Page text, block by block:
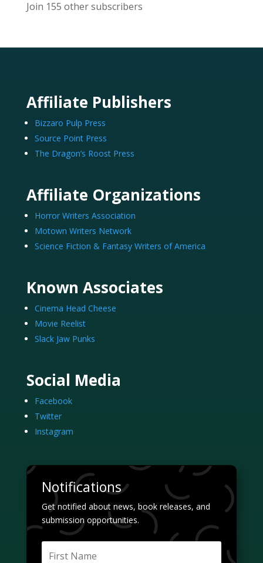
Join 155 other subscribers
Affiliate Publishers
Bizzaro Pulp Press
Source Point Press
The Dragon’s Roost Press
Affiliate Organizations
Horror Writers Association
Motown Writers Network
Science Fiction & Fantasy Writers of America
Known Associates
Cinema Head Cheese
Movie Reelist
Slack Jaw Punks
Social Media
Facebook
Twitter
Instagram
Notifications
Get notified about news, book releases, and
submission opportunities.